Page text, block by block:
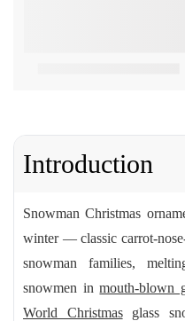
Introduction
Snowman Christmas
winter — classic carrot-
snowman families,
snowmen inmouth-blown
World Christmasglass